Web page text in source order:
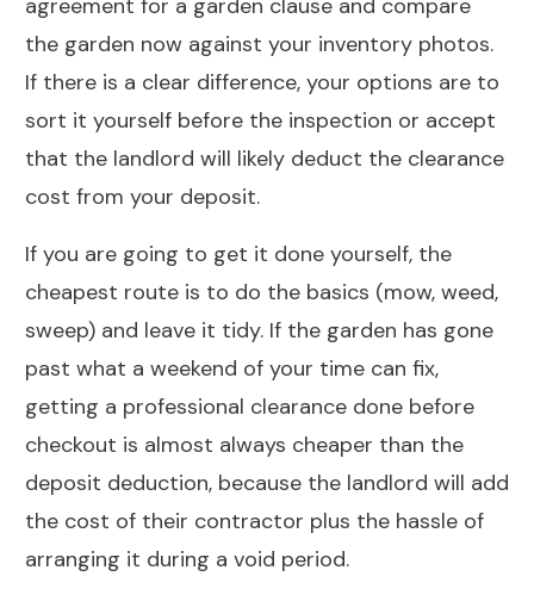
agreement for a garden clause and compare
the garden now against your inventory photos.
If there is a clear difference, your options are to
sort it yourself before the inspection or accept
that the landlord will likely deduct the clearance
cost from your deposit.
If you are going to get it done yourself, the
cheapest route is to do the basics (mow, weed,
sweep) and leave it tidy. If the garden has gone
past what a weekend of your time can fix,
getting a professional clearance done before
checkout is almost always cheaper than the
deposit deduction, because the landlord will add
the cost of their contractor plus the hassle of
arranging it during a void period.